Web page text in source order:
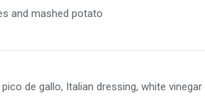
and mashed potato
de gallo, Italian dressing, white vinegar